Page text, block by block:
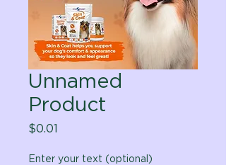
Unnamed
Product
$0.01
Enter your text (optional)